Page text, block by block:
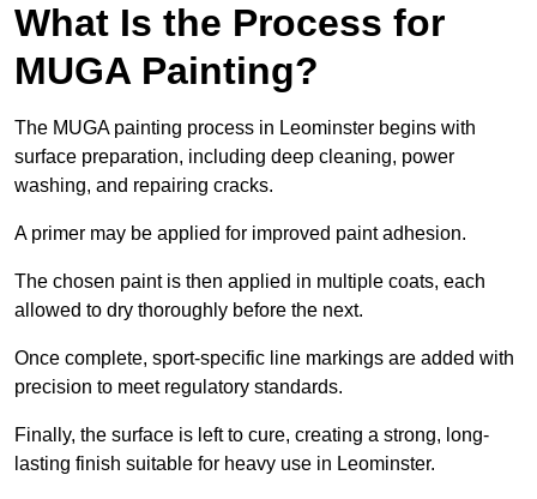
What Is the Process for
MUGA Painting?
The MUGA painting process in Leominster begins with
surface preparation, including deep cleaning, power
washing, and repairing cracks.
A primer may be applied for improved paint adhesion.
The chosen paint is then applied in multiple coats, each
allowed to dry thoroughly before the next.
Once complete, sport-specific line markings are added with
precision to meet regulatory standards.
Finally, the surface is left to cure, creating a strong, long-
lasting finish suitable for heavy use in Leominster.